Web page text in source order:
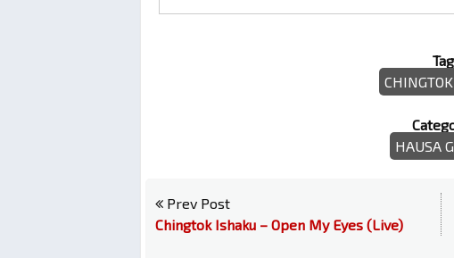
HAUSA
Prev Post
Chingtok Ishaku – Open My Eyes (Live)